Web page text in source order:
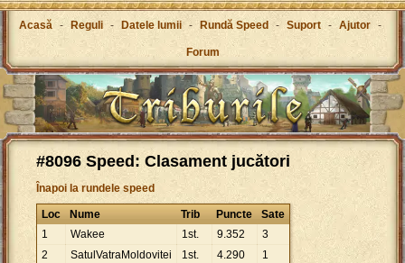
Acasă - Reguli - Datele lumii - Rundă Speed - Suport - Ajutor -
Forum
#8096 Speed: Clasament jucători
Înapoi la rundele speed
Loc Nume Trib Puncte
Sate
1
Wakee 1st. 9.352
3
2
SatulVatraMoldovitei 1st. 4.290
1